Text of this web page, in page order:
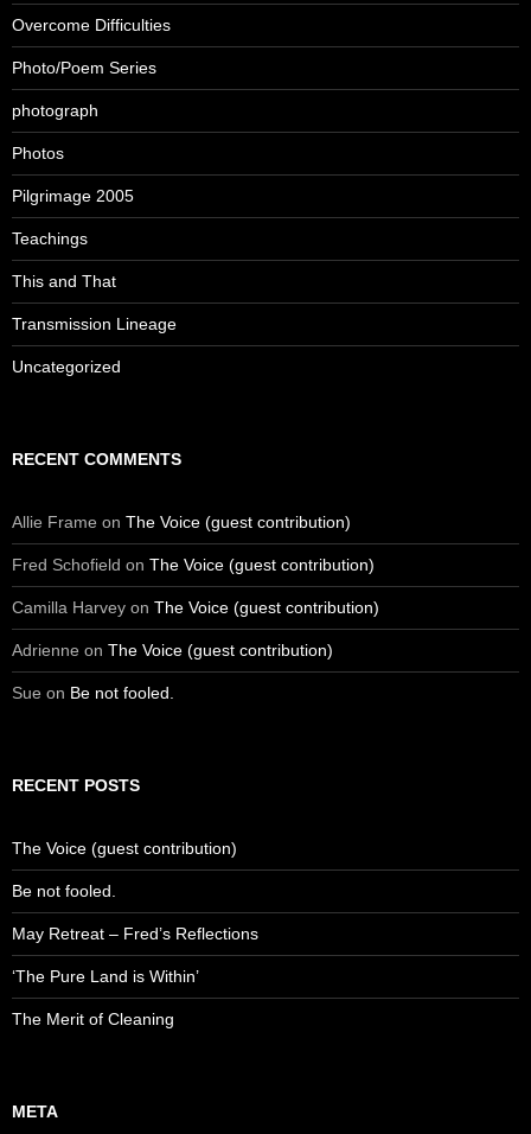
Overcome Difficulties
Photo/Poem Series
photograph
Photos
Pilgrimage 2005
Teachings
This and That
Transmission Lineage
Uncategorized
RECENT COMMENTS
Allie Frame on The Voice (guest contribution)
Fred Schofield on The Voice (guest contribution)
Camilla Harvey on The Voice (guest contribution)
Adrienne on The Voice (guest contribution)
Sue on Be not fooled.
RECENT POSTS
The Voice (guest contribution)
Be not fooled.
May Retreat – Fred’s Reflections
‘The Pure Land is Within’
The Merit of Cleaning
META